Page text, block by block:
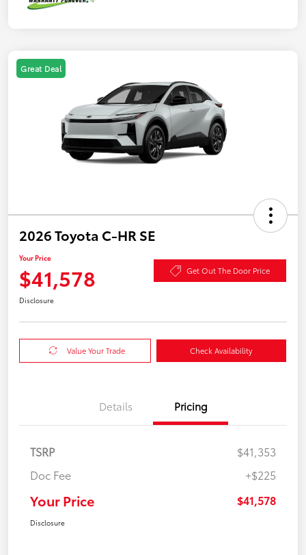
Great Deal
2026 Toyota C-HR SE
Your Price
$41,578 Get Out The Door Price
Disclosure
Value Your Trade Check Availability
Details Pricing
TSRP
$41,353
Doc Fee
+$225
Your Price $41,578
Disclosure